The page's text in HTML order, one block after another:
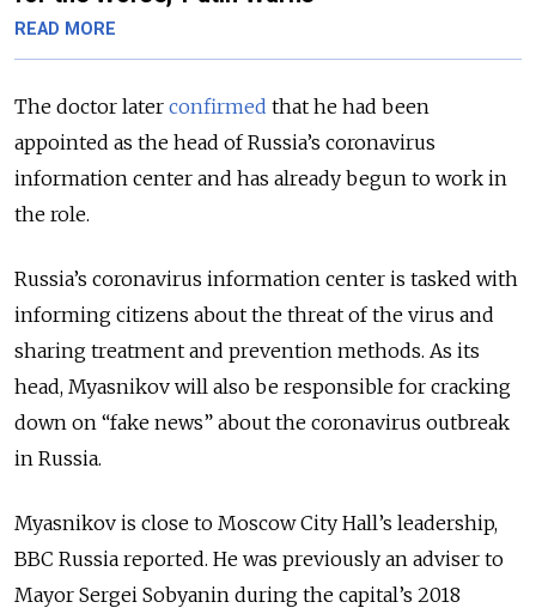
READ MORE
The doctor later confirmed that he had been
appointed as the head of Russia’s coronavirus
information center and has already begun to work in
the role.
Russia’s coronavirus information center is tasked with
informing citizens about the threat of the virus and
sharing treatment and prevention methods. As its
head, Myasnikov will also be responsible for cracking
down on “fake news” about the coronavirus outbreak
in Russia.
Myasnikov is close to Moscow City Hall’s leadership,
BBC Russia reported. He was previously an adviser to
Mayor Sergei Sobyanin during the capital’s 2018